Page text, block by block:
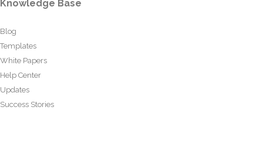
Knowledge Base
Blog
Templates
White Papers
Help Center
Updates
Success Stories